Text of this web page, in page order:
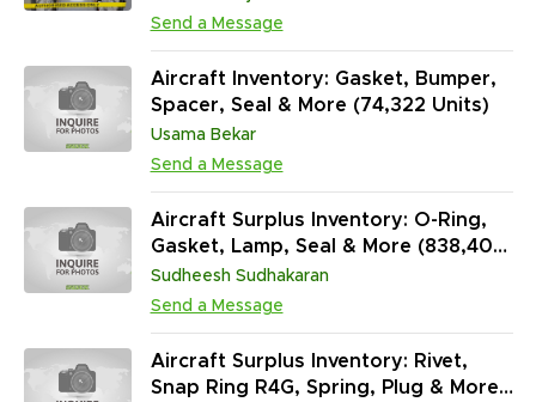
Avionics Support (317,550 Units)
Send a Message
Aircraft Inventory: Gasket, Bumper,
Spacer, Seal & More (74,322 Units)
Usama Bekar
Send a Message
Aircraft Surplus Inventory: O-Ring,
Gasket, Lamp, Seal & More (838,400
Units)
Sudheesh Sudhakaran
Send a Message
Aircraft Surplus Inventory: Rivet,
Snap Ring R4G, Spring, Plug & More